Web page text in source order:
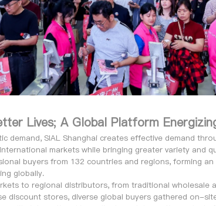
Lives; A Global Platform
demand, SIAL Shanghai creates effective demand
markets while bringing greater variety and
buyers from 132 countries and regions, forming
globally.
to regional distributors, from traditional
discount stores, diverse global buyers gathered on-